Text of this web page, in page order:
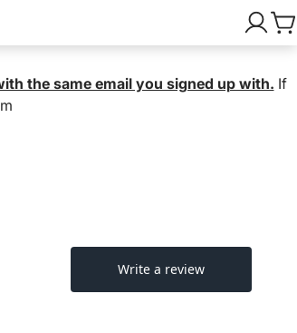
the same email you signed up with. If